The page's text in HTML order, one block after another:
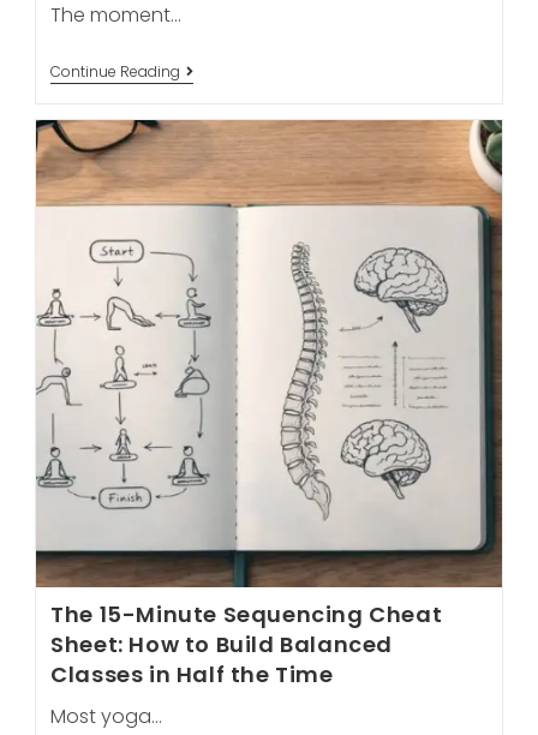
The moment…
Continue Reading The
Yoga
Launch
Checklist:
10
Steps
To
Getting
First
Client
Before
Graduation
The 15-Minute Sequencing Cheat
Sheet: How to Build Balanced
Classes in Half the Time
Most yoga…